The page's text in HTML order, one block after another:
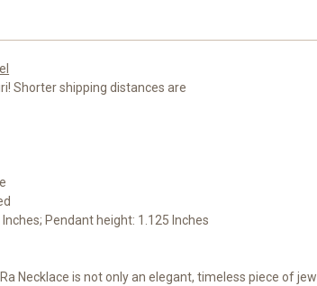
Shorter shipping distances are
Pendant height: 1.125 Inches
Necklace is not only an elegant, timeless piece of